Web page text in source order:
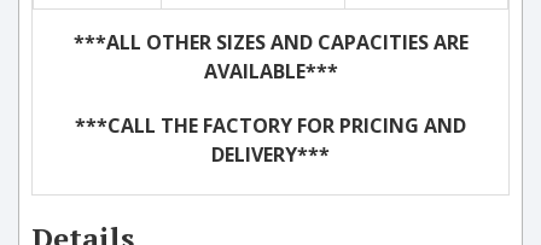
***ALL OTHER SIZES AND CAPACITIES ARE
AVAILABLE***
***CALL THE FACTORY FOR PRICING AND
DELIVERY***
Details